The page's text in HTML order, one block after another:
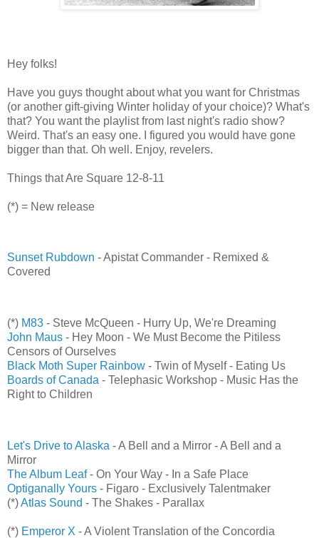
Hey folks!
Have you guys thought about what you want for Christmas
(or another gift-giving Winter holiday of your choice)? What's
that? You want the playlist from last night's radio show?
Weird. That's an easy one. I figured you would have gone
bigger than that. Oh well. Enjoy, revelers.
Things that Are Square 12-8-11
(*) = New release
Sunset Rubdown - Apistat Commander - Remixed &
Covered
(*) M83 - Steve McQueen - Hurry Up, We're Dreaming
John Maus - Hey Moon - We Must Become the Pitiless
Censors of Ourselves
Black Moth Super Rainbow - Twin of Myself - Eating Us
Boards of Canada - Telephasic Workshop - Music Has the
Right to Children
Let's Drive to Alaska - A Bell and a Mirror - A Bell and a
Mirror
The Album Leaf- On Your Way - In a Safe Place
Optiganally Yours - Figaro - Exclusively Talentmaker
(*)Atlas Sound - The Shakes - Parallax
(*) Emperor X - A Violent Translation of the Concordia